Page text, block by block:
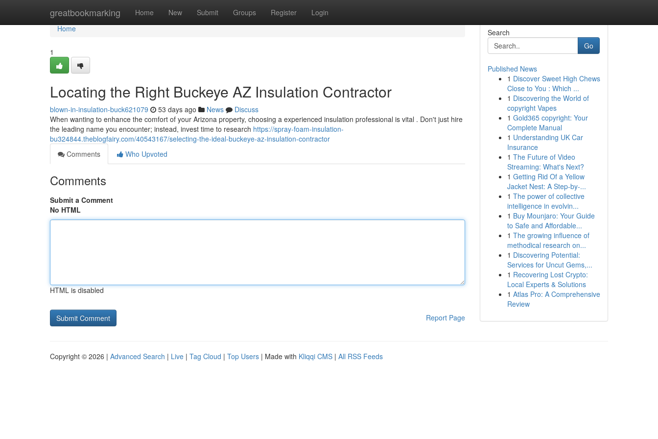
greatbookmarking Home New Submit Groups Register Login
Home
Home
1
Locating the Right Buckeye AZ Insulation Contractor
blown-in-insulation-buck621079 53 days ago News
Discuss
When wanting to enhance the comfort of your Arizona property, choosing a experienced insulation professional is vital . Don't just hire
the leading name you encounter; instead, invest time to research https://spray-foam-insulation-
bu324844.theblogfairy.com/40543167/selecting-the-ideal-buckeye-az-insulation-contractor
Comments
Who Upvoted
Comments
Submit a Comment
No HTML
HTML is disabled
Report Page
Search
Go
Published News
1 Discover Sweet High Chews
Close to You : Which ...
1 Discovering the World of
copyright Vapes
1 Gold365 copyright: Your
Complete Manual
1 Understanding UK Car
Insurance
1 The Future of Video
Streaming: What's Next?
1 Getting Rid Of a Yellow
Jacket Nest: A Step-by-...
1 The power of collective
intelligence in evolvin...
1 Buy Mounjaro: Your Guide
to Safe and Affordable...
1 The growing influence of
methodical research on...
1 Discovering Potential:
Services for Uncut Gems,...
1 Recovering Lost Crypto:
Local Experts & Solutions
1 Atlas Pro: A Comprehensive
Review
Copyright © 2026 | Advanced Search | Live | Tag Cloud | Top Users | Made with Kliqqi CMS | All RSS Feeds